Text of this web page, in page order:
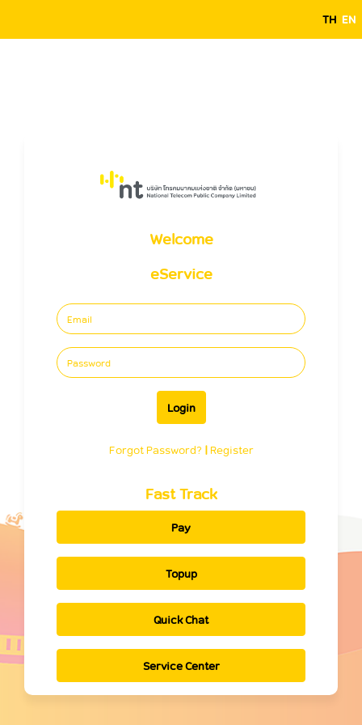
TH EN
Welcome
eService
Login
Forgot Password? |Register
Fast Track
Pay
Topup
Quick Chat
Service Center